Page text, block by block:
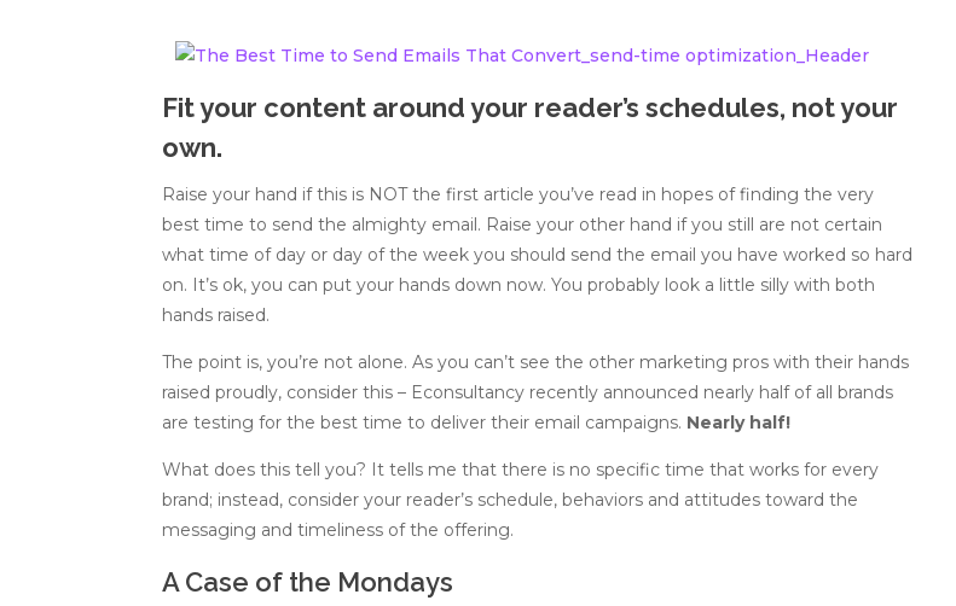
Fit your content around your reader’s schedules, not your
own.
Raise your hand if this is NOT the first article you’ve read in hopes of finding the very
best time to send the almighty email. Raise your other hand if you still are not certain
what time of day or day of the week you should send the email you have worked so hard
on. It’s ok, you can put your hands down now. You probably look a little silly with both
hands raised.
The point is, you’re not alone. As you can’t see the other marketing pros with their hands
raised proudly, consider this – Econsultancy recently announced nearly half of all brands
are testing for the best time to deliver their email campaigns. Nearly half!
What does this tell you? It tells me that there is no specific time that works for every
brand; instead, consider your reader’s schedule, behaviors and attitudes toward the
messaging and timeliness of the offering.
A Case of the Mondays